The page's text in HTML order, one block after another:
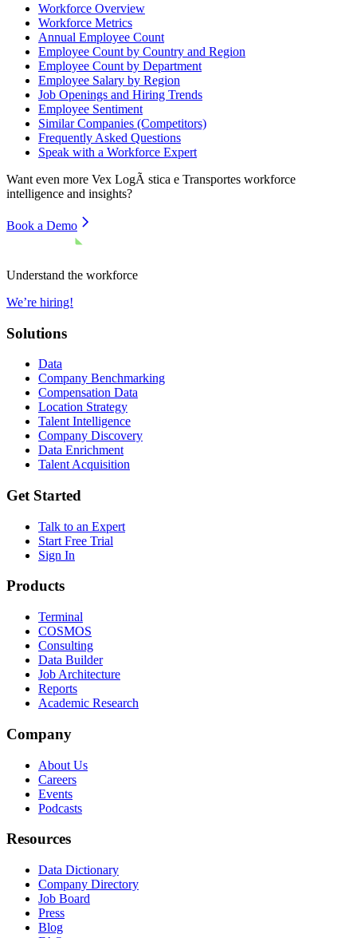
Workforce Overview
Workforce Metrics
Annual Employee Count
Employee Count by Country and Region
Employee Count by Department
Employee Salary by Region
Job Openings and Hiring Trends
Employee Sentiment
Similar Companies (Competitors)
Frequently Asked Questions
Speak with a Workforce Expert
Want even more Vex LogÃ stica e Transportes workforce
intelligence and insights?
Book a Demo
Understand the workforce
We’re hiring!
Solutions
Data
Company Benchmarking
Compensation Data
Location Strategy
Talent Intelligence
Company Discovery
Data Enrichment
Talent Acquisition
Get Started
Talk to an Expert
Start Free Trial
Sign In
Products
Terminal
COSMOS
Consulting
Data Builder
Job Architecture
Reports
Academic Research
Company
About Us
Careers
Events
Podcasts
Resources
Data Dictionary
Company Directory
Job Board
Press
Blog